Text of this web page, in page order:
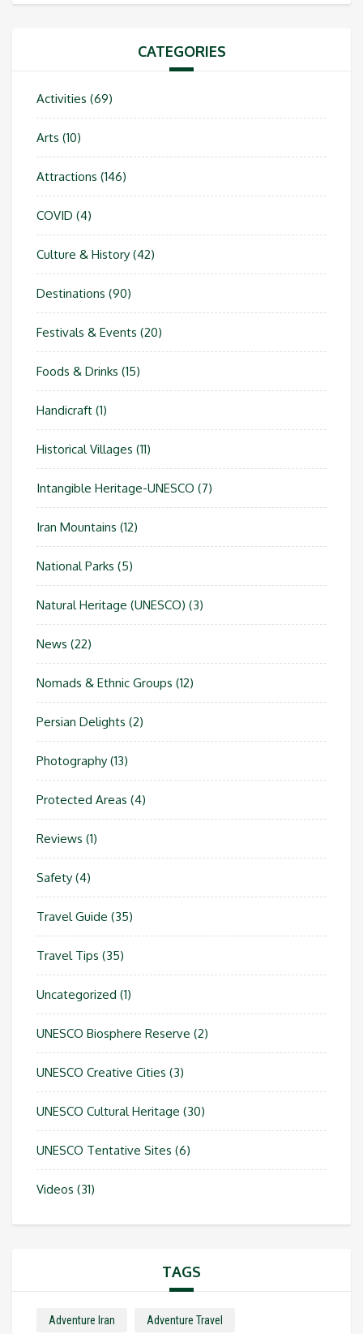
CATEGORIES
Activities (69)
Arts (10)
Attractions (146)
COVID (4)
Culture & History (42)
Destinations (90)
Festivals & Events (20)
Foods & Drinks (15)
Handicraft (1)
Historical Villages (11)
Intangible Heritage-UNESCO (7)
Iran Mountains (12)
National Parks (5)
Natural Heritage (UNESCO) (3)
News (22)
Nomads & Ethnic Groups (12)
Persian Delights (2)
Photography (13)
Protected Areas (4)
Reviews (1)
Safety (4)
Travel Guide (35)
Travel Tips (35)
Uncategorized (1)
UNESCO Biosphere Reserve (2)
UNESCO Creative Cities (3)
UNESCO Cultural Heritage (30)
UNESCO Tentative Sites (6)
Videos (31)
TAGS
Adventure Iran Adventure Travel